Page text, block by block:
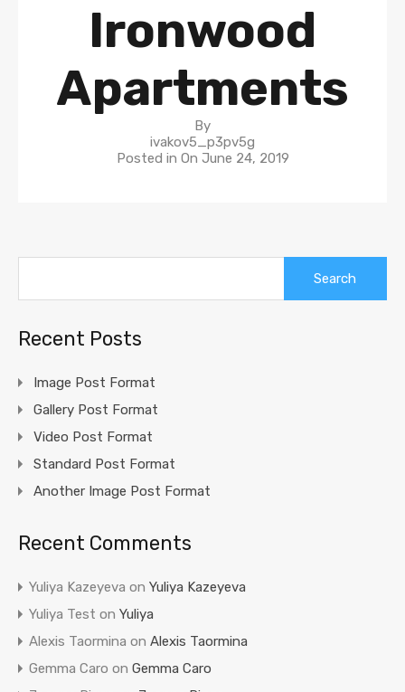
Ironwood
Apartments
By
ivakov5_p3pv5g
Posted in On June 24, 2019
Recent Posts
Image Post Format
Gallery Post Format
Video Post Format
Standard Post Format
Another Image Post Format
Recent Comments
Yuliya Kazeyeva on Yuliya Kazeyeva
Yuliya Test on Yuliya
Alexis Taormina on Alexis Taormina
Gemma Caro on Gemma Caro